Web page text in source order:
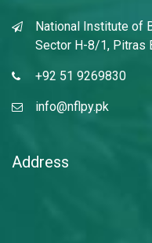
National Institute of
Sector H-8/1, Pitras
+92 51 9269830
info@nflpy.pk
Address